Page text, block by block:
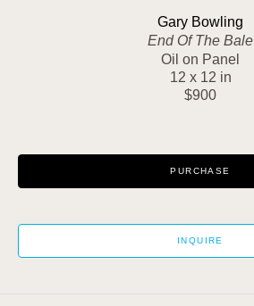
Gary Bowling
End Of The Bale
Oil on Panel
12 x 12 in
$900
PURCHASE
INQUIRE